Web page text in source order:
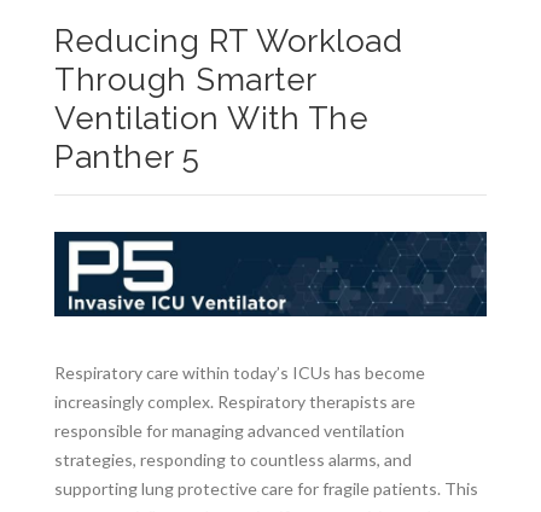
Reducing RT Workload
Through Smarter
Ventilation With The
Panther 5
Respiratory care within today’s ICUs has become
increasingly complex. Respiratory therapists are
responsible for managing advanced ventilation
strategies, responding to countless alarms, and
supporting lung protective care for fragile patients. This